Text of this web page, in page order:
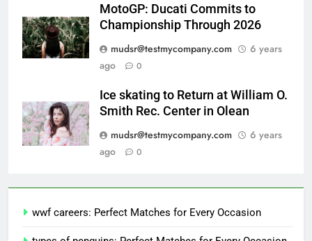
MotoGP: Ducati Commits to
Championship Through 2026
mudsr@testmycompany.com
6 years
ago
0
Ice skating to Return at William O.
Smith Rec. Center in Olean
mudsr@testmycompany.com
6 years
ago
0
wwf careers: Perfect Matches for Every Occasion